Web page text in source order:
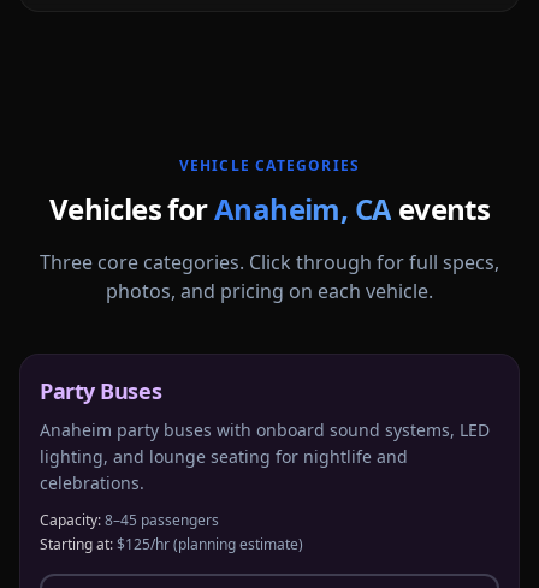
VEHICLE CATEGORIES
Vehicles forAnaheim, CA events
Three core categories. Click through for full specs,
photos, and pricing on each vehicle.
Party Buses
Anaheim party buses with onboard sound systems, LED
lighting, and lounge seating for nightlife and
celebrations.
Capacity:8–45 passengers
Starting at:$125/hr(planning estimate)